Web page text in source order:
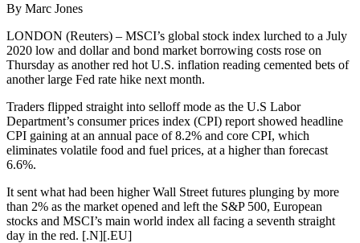
By Marc Jones
LONDON (Reuters) – MSCI’s global stock index lurched to a July
2020 low and dollar and bond market borrowing costs rose on
Thursday as another red hot U.S. inflation reading cemented bets of
another large Fed rate hike next month.
Traders flipped straight into selloff mode as the U.S Labor
Department’s consumer prices index (CPI) report showed headline
CPI gaining at an annual pace of 8.2% and core CPI, which
eliminates volatile food and fuel prices, at a higher than forecast
6.6%.
It sent what had been higher Wall Street futures plunging by more
than 2% as the market opened and left the S&P 500, European
stocks and MSCI’s main world index all facing a seventh straight
day in the red. [.N][.EU]